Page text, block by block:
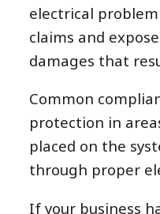
electrical
claims and
damages that
Common
protection in
placed on the
through proper
If your business